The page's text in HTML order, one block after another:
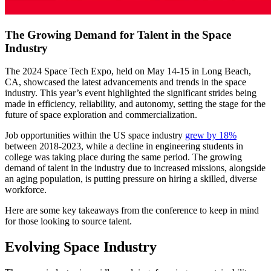
The Growing Demand for Talent in the Space
Industry
The 2024 Space Tech Expo, held on May 14-15 in Long Beach,
CA, showcased the latest advancements and trends in the space
industry. This year’s event highlighted the significant strides being
made in efficiency, reliability, and autonomy, setting the stage for the
future of space exploration and commercialization.
Job opportunities within the US space industry grew by 18%
between 2018-2023, while a decline in engineering students in
college was taking place during the same period. The growing
demand of talent in the industry due to increased missions, alongside
an aging population, is putting pressure on hiring a skilled, diverse
workforce.
Here are some key takeaways from the conference to keep in mind
for those looking to source talent.
Evolving Space Industry